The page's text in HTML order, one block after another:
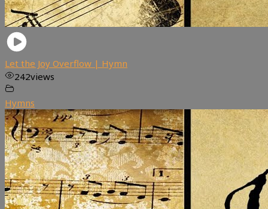
Let the Joy Overflow | Hymn
242views
Hymns